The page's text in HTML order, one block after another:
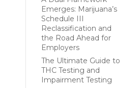
Emerges: Marijuana’s
Schedule III
Reclassification and
the Road Ahead for
Employers
The Ultimate Guide to
THC Testing and
Impairment Testing